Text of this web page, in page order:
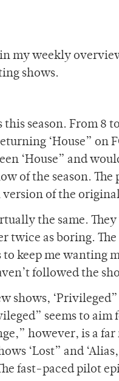
my weekly
shows.
season. From 8
‘House” on
‘House” and
of the season.
of the
the same.
twice as boring.
keep me wanting
followed the
‘Privileged”
seems to
however, is a
‘Lost” and
fast-paced pilot